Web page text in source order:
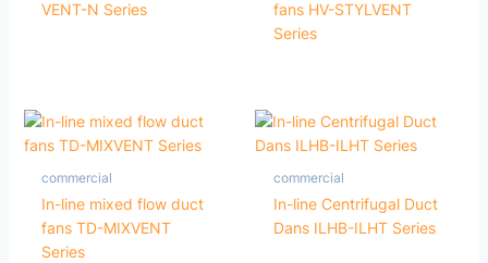
VENT-N Series
fans HV-STYLVENT
Series
commercial
In-line mixed flow duct
fans TD-MIXVENT
Series
commercial
In-line Centrifugal Duct
Dans ILHB-ILHT Series